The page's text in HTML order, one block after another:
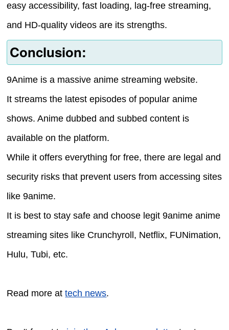
easy accessibility, fast loading, lag-free streaming,
and HD-quality videos are its strengths.
Conclusion:
9Anime is a massive anime streaming website.
It streams the latest episodes of popular anime
shows. Anime dubbed and subbed content is
available on the platform.
While it offers everything for free, there are legal and
security risks that prevent users from accessing sites
like 9anime.
It is best to stay safe and choose legit 9anime anime
streaming sites like Crunchyroll, Netflix, FUNimation,
Hulu, Tubi, etc.
Read more attech news.